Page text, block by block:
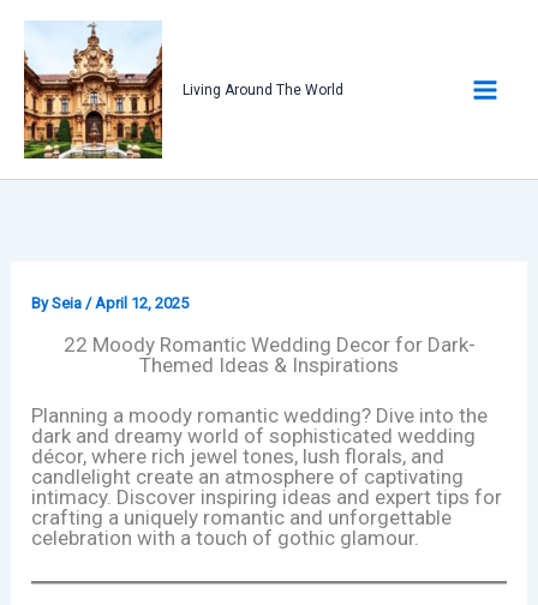
content
Living Around The World
BySeia /April 12, 2025
22 Moody Romantic Wedding Decor for Dark-
Themed Ideas & Inspirations
Planning a moody romantic wedding? Dive into the
dark and dreamy world of sophisticated wedding
décor, where rich jewel tones, lush florals, and
candlelight create an atmosphere of captivating
intimacy. Discover inspiring ideas and expert tips for
crafting a uniquely romantic and unforgettable
celebration with a touch of gothic glamour.